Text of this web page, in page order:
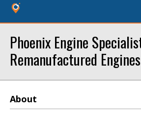
Phoenix Engine
Remanufactured Engines
About